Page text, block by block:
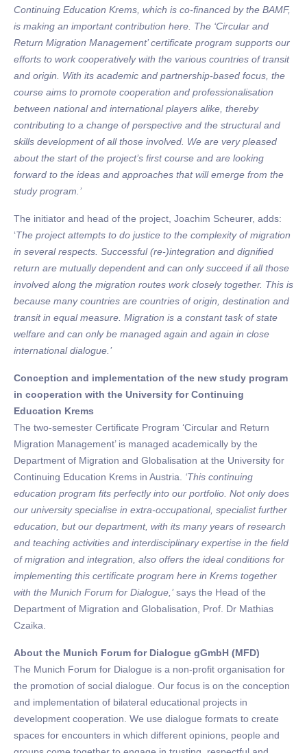
Continuing Education Krems, which is co-financed by the BAMF,
is making an important contribution here. The ‘Circular and
Return Migration Management’ certificate program supports our
efforts to work cooperatively with the various countries of transit
and origin. With its academic and partnership-based focus, the
course aims to promote cooperation and professionalisation
between national and international players alike, thereby
contributing to a change of perspective and the structural and
skills development of all those involved. We are very pleased
about the start of the project’s first course and are looking
forward to the ideas and approaches that will emerge from the
study program.’
The initiator and head of the project, Joachim Scheurer, adds:
‘The project attempts to do justice to the complexity of migration
in several respects. Successful (re-)integration and dignified
return are mutually dependent and can only succeed if all those
involved along the migration routes work closely together. This is
because many countries are countries of origin, destination and
transit in equal measure. Migration is a constant task of state
welfare and can only be managed again and again in close
international dialogue.’
Conception and implementation of the new study program
in cooperation with the University for Continuing
Education Krems
The two-semester Certificate Program ‘Circular and Return
Migration Management’ is managed academically by the
Department of Migration and Globalisation at the University for
Continuing Education Krems in Austria. ‘This continuing
education program fits perfectly into our portfolio. Not only does
our university specialise in extra-occupational, specialist further
education, but our department, with its many years of research
and teaching activities and interdisciplinary expertise in the field
of migration and integration, also offers the ideal conditions for
implementing this certificate program here in Krems together
with the Munich Forum for Dialogue,’says the Head of the
Department of Migration and Globalisation, Prof. Dr Mathias
Czaika.
About the Munich Forum for Dialogue gGmbH (MFD)
The Munich Forum for Dialogue is a non-profit organisation for
the promotion of social dialogue. Our focus is on the conception
and implementation of bilateral educational projects in
development cooperation. We use dialogue formats to create
spaces for encounters in which different opinions, people and